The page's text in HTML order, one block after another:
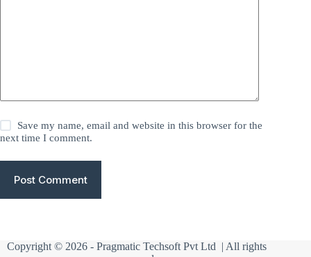
Save my name, email and website in this browser for the
next time I comment.
Post Comment
Copyright © 2026 -Pragmatic Techsoft Pvt Ltd | All rights